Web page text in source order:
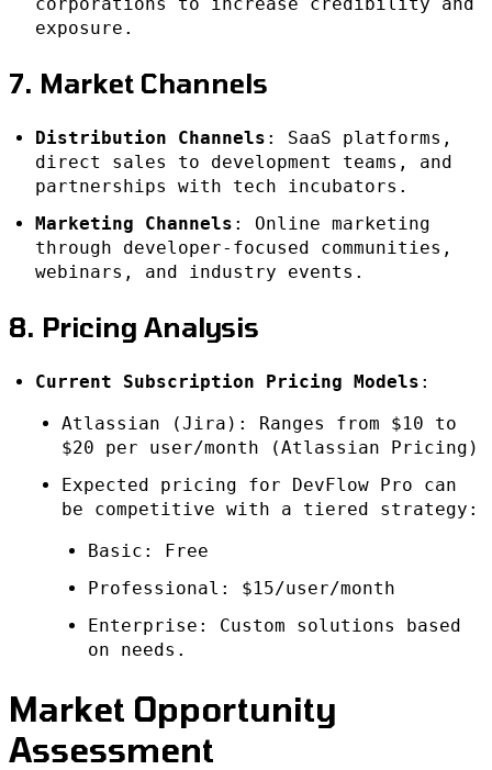
exposure.
7. Market Channels
Distribution Channels : SaaS platforms,
direct sales to development teams, and
partnerships with tech incubators.
Marketing Channels : Online marketing
through developer-focused communities,
webinars, and industry events.
8. Pricing Analysis
Current Subscription Pricing Models :
Atlassian (Jira): Ranges from $10 to
$20 per user/month (Atlassian Pricing)
Expected pricing for DevFlow Pro can
be competitive with a tiered strategy:
Basic: Free
Professional: $15/user/month
Enterprise: Custom solutions based
on needs.
Market Opportunity
Assessment